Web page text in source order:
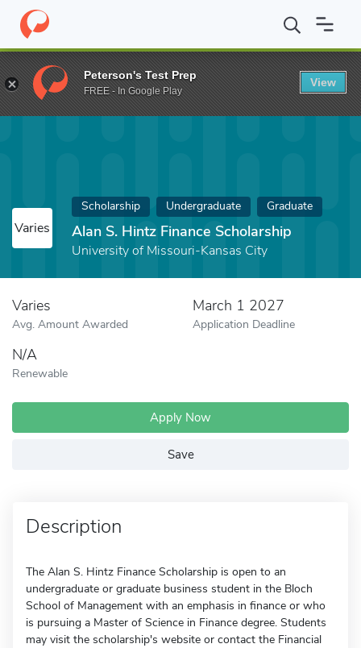
Home Fund Alan S. Hintz Finance Scholarship
Varies
Scholarship Undergraduate Graduate
Alan S. Hintz Finance Scholarship
University of Missouri-Kansas City
Varies
Avg. Amount Awarded
March 1 2027
Application Deadline
N/A
Renewable
Apply Now
Save
Description
The Alan S. Hintz Finance Scholarship is open to an
undergraduate or graduate business student in the Bloch
School of Management with an emphasis in finance or who
is pursuing a Master of Science in Finance degree. Students
may visit the scholarship's website or contact the Financial
Peterson's Test Prep
FREE - In Google Play
View